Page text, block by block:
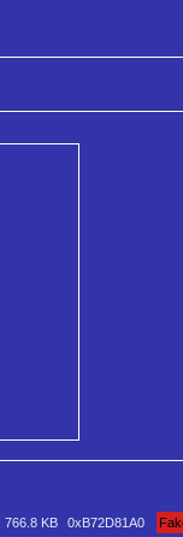
766.8 KB 0xB72D81A0